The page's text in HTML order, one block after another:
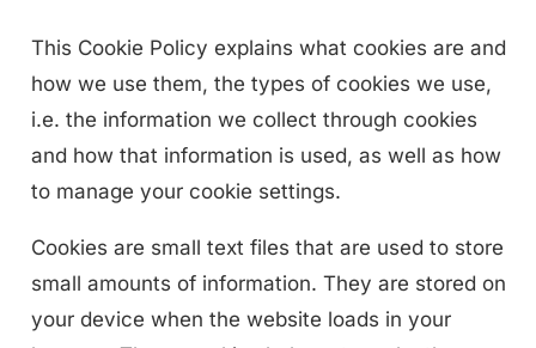
This Cookie Policy explains what cookies are and
how we use them, the types of cookies we use,
i.e. the information we collect through cookies
and how that information is used, as well as how
to manage your cookie settings.
Cookies are small text files that are used to store
small amounts of information. They are stored on
your device when the website loads in your